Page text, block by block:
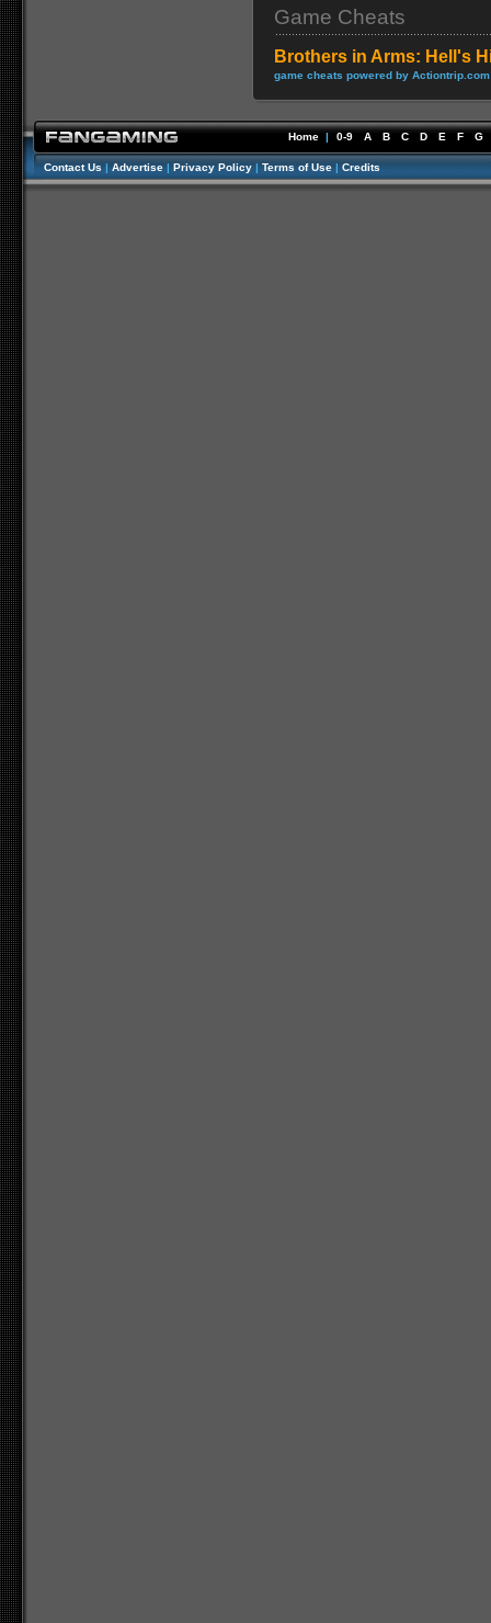
Game Cheats
Brothers in Arms: Hell's
game cheats powered by Actiontrip.com
Home | 0-9 A B C D E F G
Contact Us | Advertise | Privacy Policy | Terms of Use | Credits